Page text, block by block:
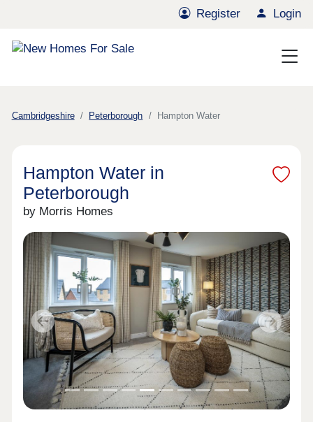
Register Login
Cambridgeshire Peterborough Hampton Water
Hampton Water in
Peterborough
by Morris Homes
Previous Next